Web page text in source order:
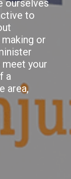
ourselves
to
or
your
a
area,